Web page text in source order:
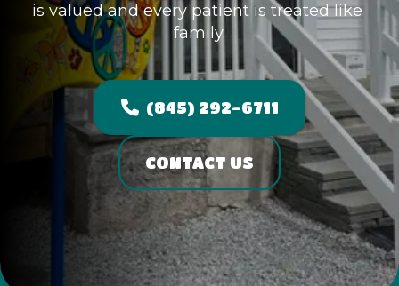
is valued and every patient is treated like
family.
(845) 292-6711
CONTACT US